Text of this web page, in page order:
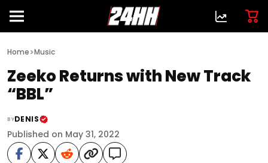
Home>Music
Zeeko Returns with New Track
“BBL”
BYDENIS
Published on May 31, 2022